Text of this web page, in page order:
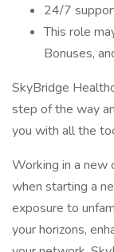
24/7
This role
Bonuses,
SkyBridge
step of the way
you with all the
Working in a new
when starting a
exposure to
your horizons,